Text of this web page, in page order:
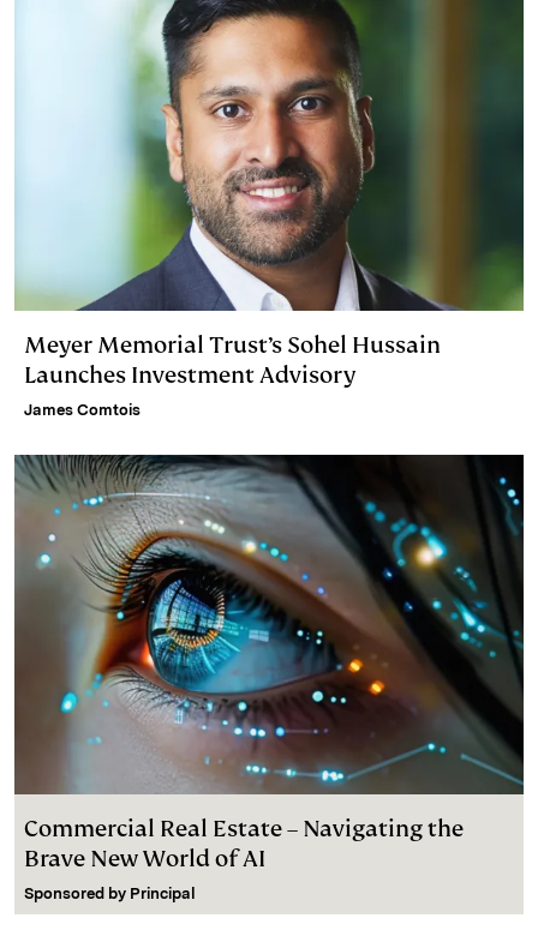
Meyer Memorial Trust’s Sohel Hussain
Launches Investment Advisory
James Comtois
Commercial Real Estate – Navigating the
Brave New World of AI
Sponsored by Principal